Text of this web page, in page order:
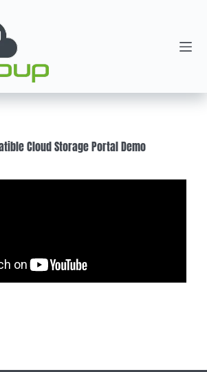
Cloud Storage Portal Demo